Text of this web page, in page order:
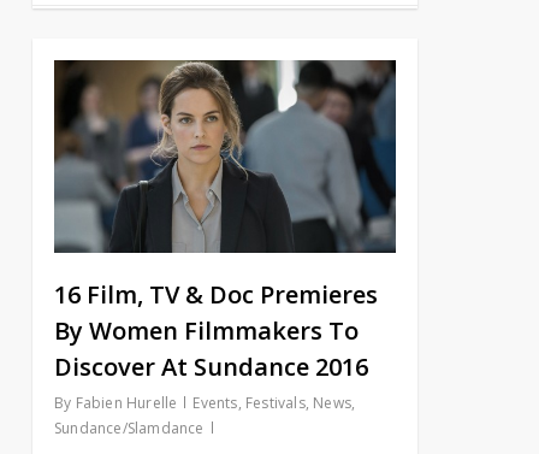
16 Film, TV & Doc Premieres
By Women Filmmakers To
Discover At Sundance 2016
By Fabien Hurelle Events, Festivals, News,
Sundance/Slamdance